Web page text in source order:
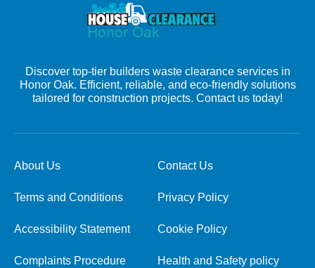
Discover top-tier builders waste clearance services in
Honor Oak. Efficient, reliable, and eco-friendly solutions
tailored for construction projects. Contact us today!
About Us Contact Us
Terms and Conditions Privacy Policy
Accessibility Statement Cookie Policy
Complaints Procedure Health and Safety policy